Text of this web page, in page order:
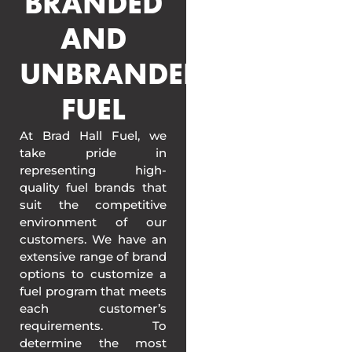
AND
UNBRANDED
FUEL
At Brad Hall Fuel, we
take pride in
representing high-
quality fuel brands that
suit the competitive
environment of our
customers. We have an
extensive range of brand
options to customize a
fuel program that meets
each customer’s
requirements. To
determine the most